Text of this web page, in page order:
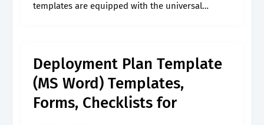
templates are equipped with the universal
Deployment Plan Template
(MS Word) Templates,
Forms, Checklists for